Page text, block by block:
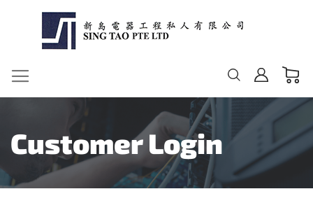
Change
My
Customer Login